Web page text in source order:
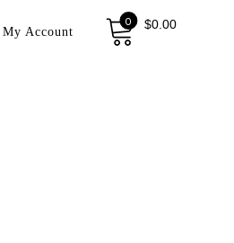
My Account
0 $0.00